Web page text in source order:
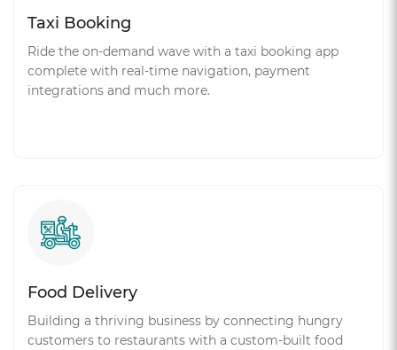
Taxi Booking
Ride the on-demand wave with a taxi booking app
complete with real-time navigation, payment
integrations and much more.
Food Delivery
Building a thriving business by connecting hungry
customers to restaurants with a custom-built food